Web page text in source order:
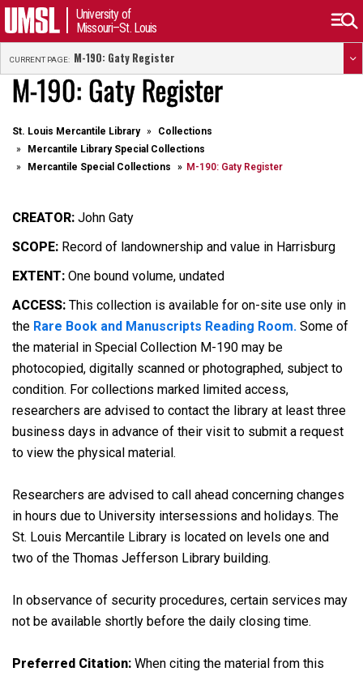
University of
Missouri–St. Louis
CURRENT PAGE: M-190: Gaty Register
M-190: Gaty Register
St. Louis Mercantile Library
Collections
Mercantile Library Special Collections
Mercantile Special Collections
M-190: Gaty Register
CREATOR: John Gaty
SCOPE: Record of landownership and value in Harrisburg
EXTENT: One bound volume, undated
ACCESS: This collection is available for on-site use only in
the Rare Book and Manuscripts Reading Room. Some of
the material in Special Collection M-190 may be
photocopied, digitally scanned or photographed, subject to
condition. For collections marked limited access,
researchers are advised to contact the library at least three
business days in advance of their visit to submit a request
to view the physical material.
Researchers are advised to call ahead concerning changes
in hours due to University intersessions and holidays. The
St. Louis Mercantile Library is located on levels one and
two of the Thomas Jefferson Library building.
In observance of security procedures, certain services may
not be available shortly before the daily closing time.
Preferred Citation: When citing the material from this